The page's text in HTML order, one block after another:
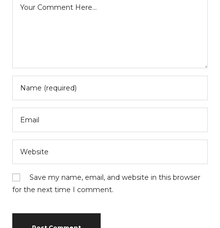
Save my name, email, and website in this browser
for the next time I comment.